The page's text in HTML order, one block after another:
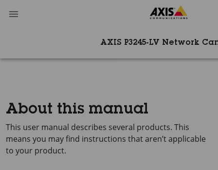
AXIS P3245-LV Network
About this manual
This user manual describes several products. This
means you may find instructions that aren’t applicable
to your product.